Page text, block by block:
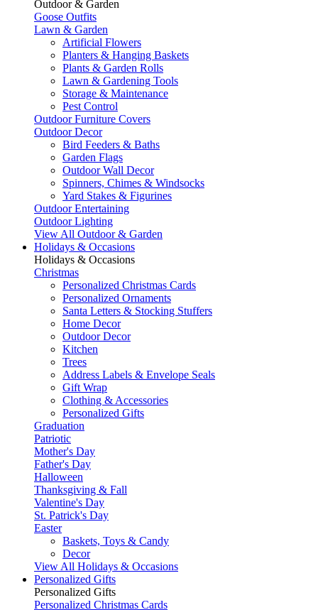
Outdoor & Garden
Goose Outfits
Lawn & Garden
Artificial Flowers
Planters & Hanging Baskets
Plants & Garden Rolls
Lawn & Gardening Tools
Storage & Maintenance
Pest Control
Outdoor Furniture Covers
Outdoor Decor
Bird Feeders & Baths
Garden Flags
Outdoor Wall Decor
Spinners, Chimes & Windsocks
Yard Stakes & Figurines
Outdoor Entertaining
Outdoor Lighting
View All Outdoor & Garden
Holidays & Occasions
Holidays & Occasions
Christmas
Personalized Christmas Cards
Personalized Ornaments
Santa Letters & Stocking Stuffers
Home Decor
Outdoor Decor
Kitchen
Trees
Address Labels & Envelope Seals
Gift Wrap
Clothing & Accessories
Personalized Gifts
Graduation
Patriotic
Mother's Day
Father's Day
Halloween
Thanksgiving & Fall
Valentine's Day
St. Patrick's Day
Easter
Baskets, Toys & Candy
Decor
View All Holidays & Occasions
Personalized Gifts
Personalized Gifts
Personalized Christmas Cards